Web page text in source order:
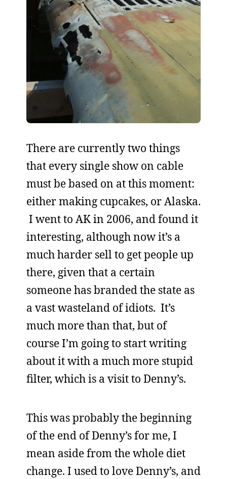
There are currently two things
that every single show on cable
must be based on at this moment:
either making cupcakes, or Alaska.
I went to AK in 2006, and found it
interesting, although now it’s a
much harder sell to get people up
there, given that a certain
someone has branded the state as
a vast wasteland of idiots. It’s
much more than that, but of
course I’m going to start writing
about it with a much more stupid
filter, which is a visit to Denny’s.
This was probably the beginning
of the end of Denny’s for me, I
mean aside from the whole diet
change. I used to love Denny’s, and